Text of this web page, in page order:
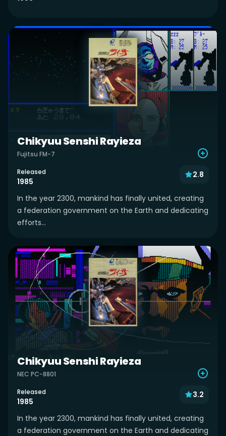
Chikyuu Senshi Rayieza
Fujitsu FM-7
Released
1985
2.8
In the year 2300, mankind has finally united, creating
a federation government on the Earth and dedicating
efforts...
Chikyuu Senshi Rayieza
NEC PC-8801
Released
1985
3.2
In the year 2300, mankind has finally united, creating
a federation government on the Earth and dedicating